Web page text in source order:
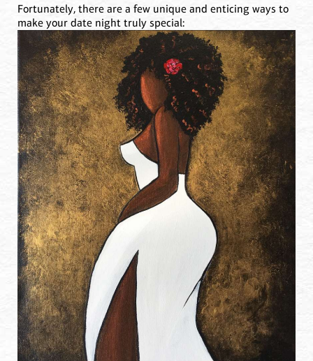
Fortunately, there are a few unique and enticing ways to
make your date night truly special: